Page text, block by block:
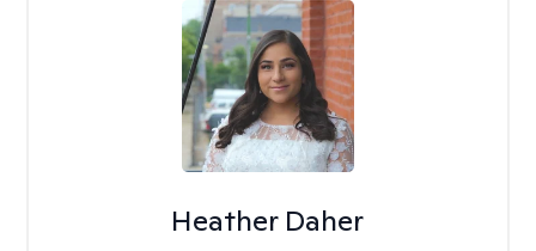
Heather Daher